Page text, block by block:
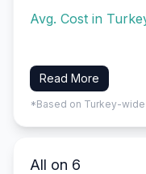
Avg. Cost in
Read More
*Based on Turkey-
All on 6